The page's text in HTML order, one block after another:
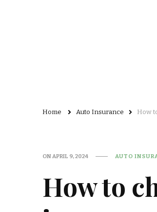
Home Auto Insurance How
ON APRIL 9, 2024 AUTO
How to